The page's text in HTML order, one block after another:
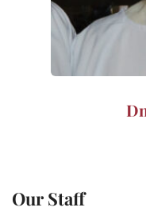
Our Staff